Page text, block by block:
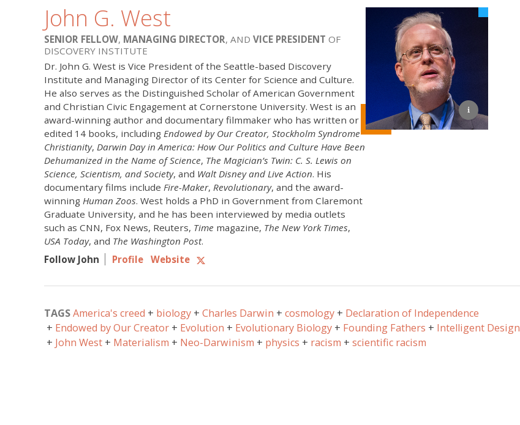
John G. West
SENIOR FELLOW, MANAGING DIRECTOR, AND VICE PRESIDENT OF
DISCOVERY INSTITUTE
Dr. John G. West is Vice President of the Seattle-based Discovery
Institute and Managing Director of its Center for Science and Culture.
He also serves as the Distinguished Scholar of American Government
and Christian Civic Engagement at Cornerstone University. West is an
award-winning author and documentary filmmaker who has written or
edited 14 books, including Endowed by Our Creator, Stockholm Syndrome
Christianity, Darwin Day in America: How Our Politics and Culture Have Been
Dehumanized in the Name of Science, The Magician’s Twin: C. S. Lewis on
Science, Scientism, and Society, and Walt Disney and Live Action. His
documentary films include Fire-Maker, Revolutionary, and the award-
winning Human Zoos. West holds a PhD in Government from Claremont
Graduate University, and he has been interviewed by media outlets
such as CNN, Fox News, Reuters, Time magazine, The New York Times,
USA Today, and The Washington Post.
Follow John
Profile Website
TAGSAmerica's creed biology Charles Darwin cosmology
Declaration of Independence
Endowed by Our Creator
Evolution Evolutionary Biology Founding Fathers
Intelligent Design
John West
Materialism Neo-Darwinism physics racism scientific racism